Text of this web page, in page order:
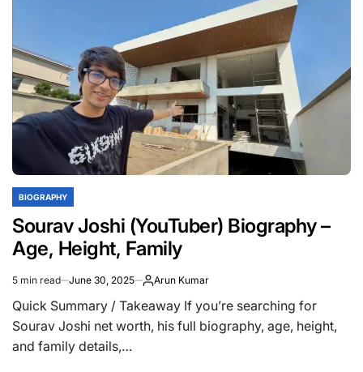
(YouTuber)
Biography,
Height,
Income,
Net
Worth,
Girlfriend,
Family
POSTED
BIOGRAPHY
Sourav Joshi (YouTuber) Biography –
Age, Height, Family
Estimated
read
5 min read June 30, 2025 Arun Kumar
Quick Summary / Takeaway If you’re searching for
Sourav Joshi net worth, his full biography, age, height,
and family details,…